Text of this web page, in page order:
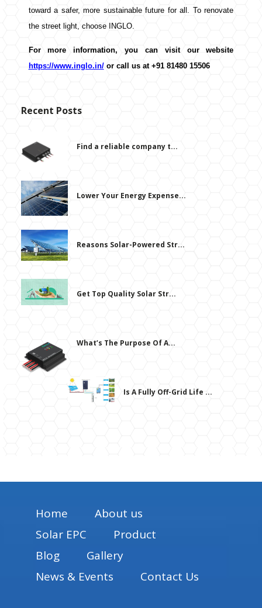
toward a safer, more sustainable future for all. To renovate
the street light, choose INGLO.
For more information, you can visit our website
https://www.inglo.in/or call us at +91 81480 15506
Recent Posts
Find a reliable company t...
Lower Your Energy Expense...
Reasons Solar-Powered Str...
Get Top Quality Solar Str...
What’s The Purpose Of A...
Is A Fully Off-Grid Life ...
Home
About us
Solar EPC
Product
Blog
Gallery
News & Events
Contact Us